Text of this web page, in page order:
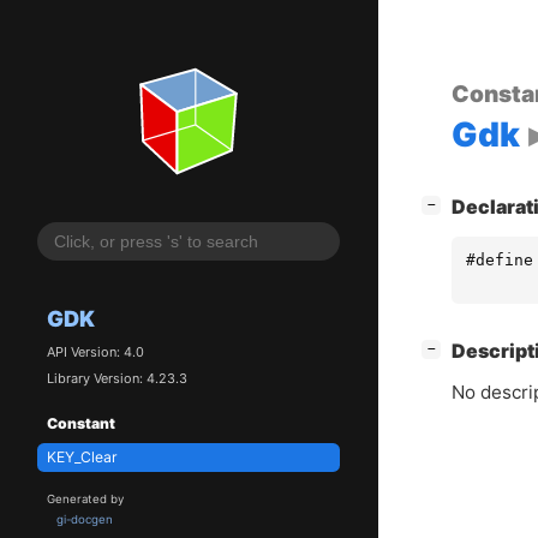
GDK
API Version: 4.0
Library Version: 4.23.3
Constant
KEY_Clear
Generated by
gi-docgen
Gdk
−
#define
−
No